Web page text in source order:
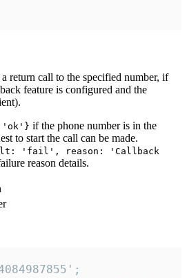
return call to the specified number, if
feature is configured and the
'ok'} if the phone number is in the
to start the call can be made.
'fail', reason: 'Callback
reason details.